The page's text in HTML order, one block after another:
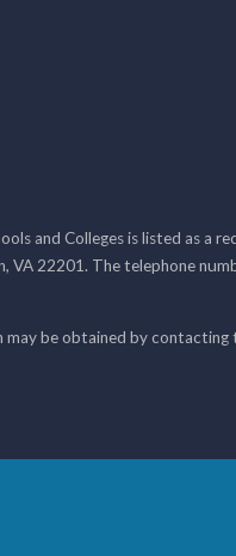
and Colleges is listed as a
VA 22201. The telephone
be obtained by contacting